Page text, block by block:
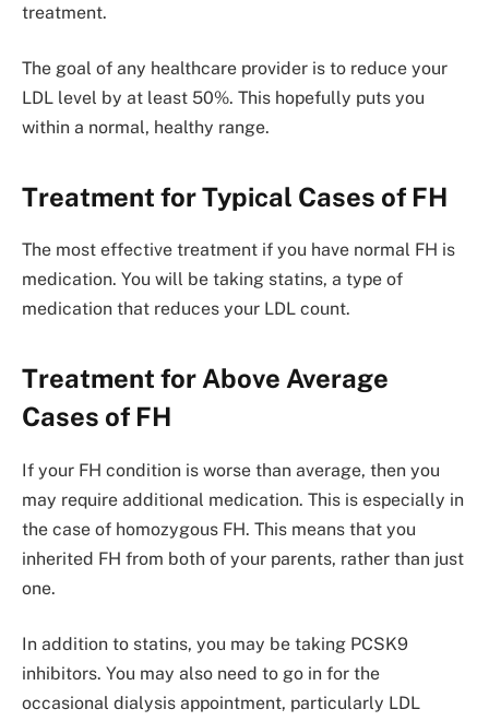
treatment.
The goal of any healthcare provider is to reduce your
LDL level by at least 50%. This hopefully puts you
within a normal, healthy range.
Treatment for Typical Cases of FH
The most effective treatment if you have normal FH is
medication. You will be taking statins, a type of
medication that reduces your LDL count.
Treatment for Above Average
Cases of FH
If your FH condition is worse than average, then you
may require additional medication. This is especially in
the case of homozygous FH. This means that you
inherited FH from both of your parents, rather than just
one.
In addition to statins, you may be taking PCSK9
inhibitors. You may also need to go in for the
occasional dialysis appointment, particularly LDL